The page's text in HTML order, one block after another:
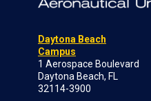
Daytona Beach
Campus
1 Aerospace Boulevard
Daytona Beach, FL
32114-3900